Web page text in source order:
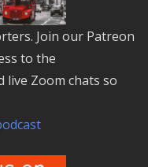
Join our Patreon
to the
Zoom chats so